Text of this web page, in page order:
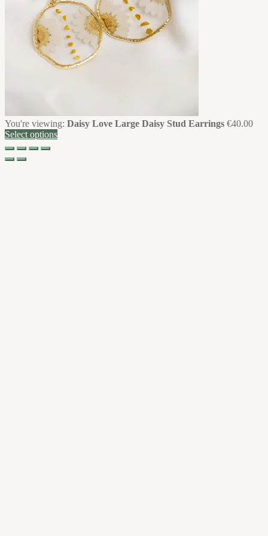
You're viewing: Daisy Love Large Daisy Stud Earrings €40.00
Select options